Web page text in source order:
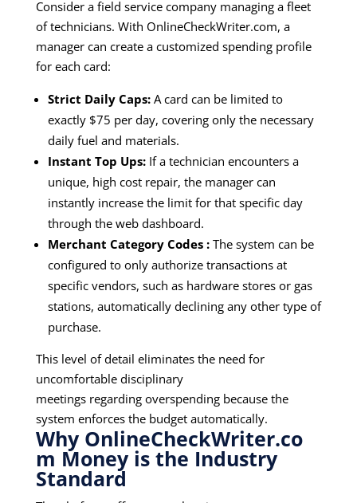
Consider a field service company managing a fleet
of technicians. With OnlineCheckWriter.com, a
manager can create a customized spending profile
for each card:
Strict Daily Caps:A card can be limited to
exactly $75 per day, covering only the necessary
daily fuel and materials.
Instant Top Ups:If a technician encounters a
unique, high cost repair, the manager can
instantly increase the limit for that specific day
through the web dashboard.
Merchant Category Codes :The system can be
configured to only authorize transactions at
specific vendors, such as hardware stores or gas
stations, automatically declining any other type of
purchase.
This level of detail eliminates the need for
uncomfortable disciplinary
meetings regarding overspending because the
system enforces the budget automatically.
Why OnlineCheckWriter.co
m Money is the Industry
Standard